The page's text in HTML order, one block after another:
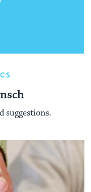
suggestions.